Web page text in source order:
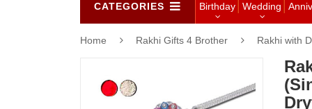
CATEGORIES Birthday Wedding
Home Rakhi Gifts 4 Brother Rakhi with